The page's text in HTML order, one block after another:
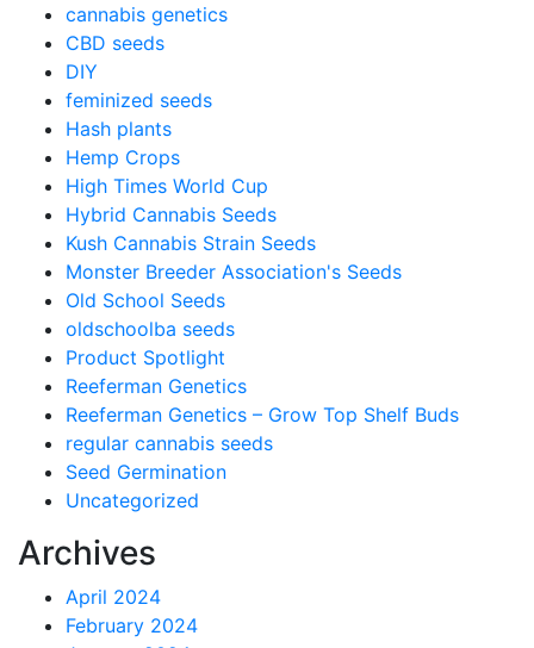
cannabis genetics
CBD seeds
DIY
feminized seeds
Hash plants
Hemp Crops
High Times World Cup
Hybrid Cannabis Seeds
Kush Cannabis Strain Seeds
Monster Breeder Association's Seeds
Old School Seeds
oldschoolba seeds
Product Spotlight
Reeferman Genetics
Reeferman Genetics – Grow Top Shelf Buds
regular cannabis seeds
Seed Germination
Uncategorized
Archives
April 2024
February 2024